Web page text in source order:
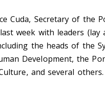
Cuda, Secretary of the
week with leaders
the heads of the
Development, the
and several others.